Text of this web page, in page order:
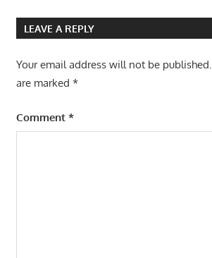
LEAVE A REPLY
Your email address will not be published.
are marked *
Comment *